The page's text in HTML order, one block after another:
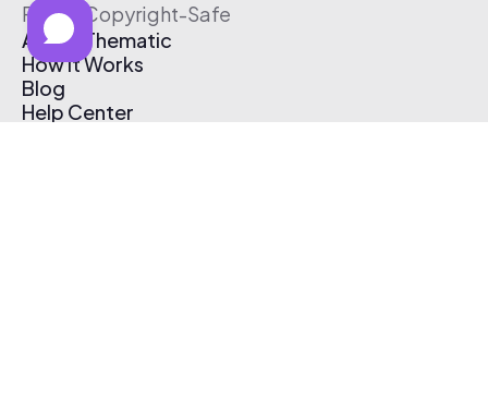
Free & Copyright-Safe
About Thematic
How It Works
Blog
Help Center